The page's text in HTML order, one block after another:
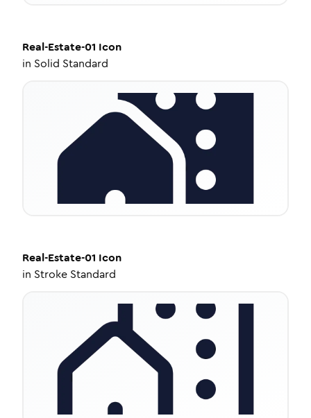
Real-Estate-01 Icon
in Solid Standard
Real-Estate-01 Icon
in Stroke Standard